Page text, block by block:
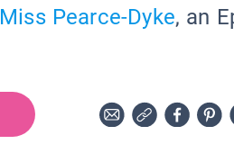
Miss Pearce-Dyke, an